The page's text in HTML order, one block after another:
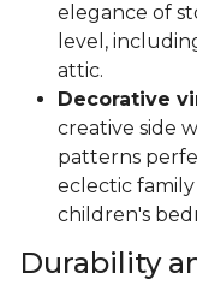
elegance of
level,
attic.
Decorative
creative side
patterns
eclectic
children's
Durability